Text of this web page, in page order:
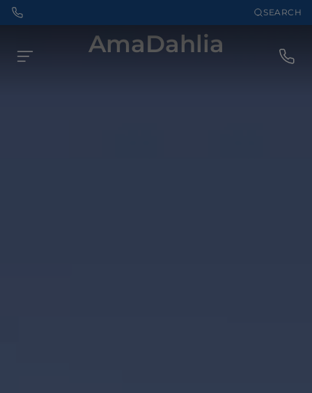
SEARCH
AmaDahlia